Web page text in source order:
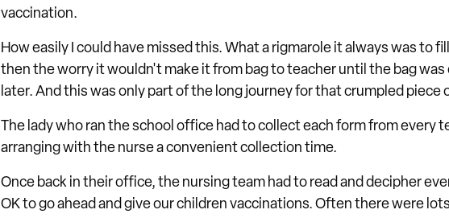
vaccination.
How easily I could have missed this. What a rigmarole it always was to
then the worry it wouldn't make it from bag to teacher until the bag
later. And this was only part of the long journey for that crumpled piece
The lady who ran the school office had to collect each form from every
arranging with the nurse a convenient collection time.
Once back in their office, the nursing team had to read and decipher
OK to go ahead and give our children vaccinations. Often there were